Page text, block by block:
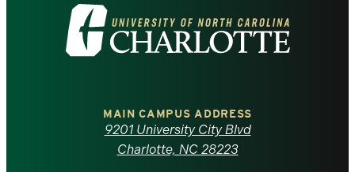
Visit
the
North
MAIN CAMPUS ADDRESS
9201 University City Blvd
Charlotte, NC 28223